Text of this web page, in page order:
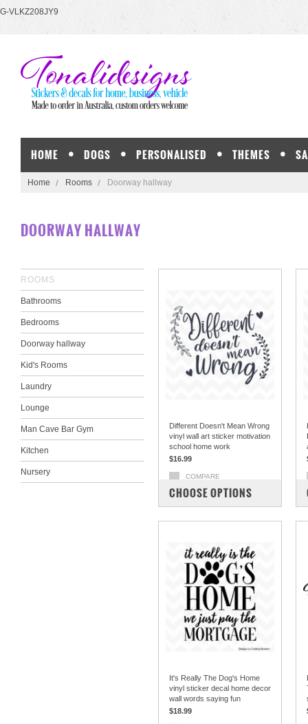
G-VLKZ208JY9
HOME DOGS PERSONALISED THEMES
Home Rooms Doorway hallway
DOORWAY HALLWAY
ROOMS
Bathrooms
Bedrooms
Doorway hallway
Kid's Rooms
Laundry
Lounge
Man Cave Bar Gym
Kitchen
Nursery
Different Doesn't Mean Wrong
vinyl wall art sticker motivation
school home work
$16.99
COMPARE
CHOOSE OPTIONS
It's Really The Dog's Home
vinyl sticker decal home decor
wall words saying fun
$18.99